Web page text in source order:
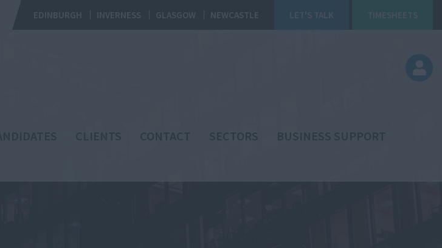
EDINBURGH INVERNESS GLASGOW NEWCASTLE LET'S TALK TIMESHEETS